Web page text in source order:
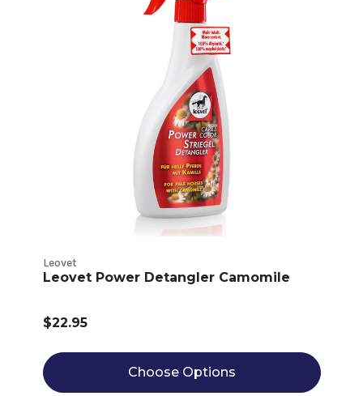
Leovet
Leovet Power Detangler Camomile
$22.95
Choose Options